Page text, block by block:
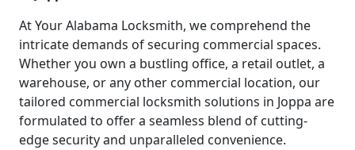
At Your Alabama Locksmith, we comprehend the
intricate demands of securing commercial spaces.
Whether you own a bustling office, a retail outlet, a
warehouse, or any other commercial location, our
tailored commercial locksmith solutions in Joppa are
formulated to offer a seamless blend of cutting-
edge security and unparalleled convenience.